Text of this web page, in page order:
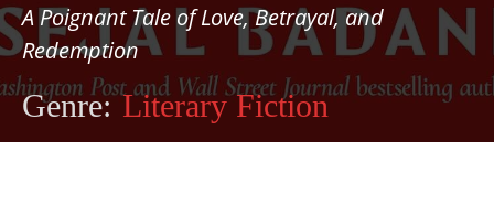
A Poignant Tale of Love, Betrayal, and
Redemption
Genre: Literary Fiction